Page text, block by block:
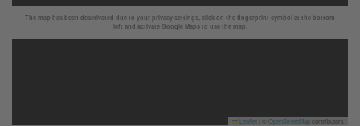
The map has been deactivated due to your privacy settings, click on the fingerprint symbol at the bottom
left and activate Google Maps to use the map.
Leaflet OpenStreetMapcontributors